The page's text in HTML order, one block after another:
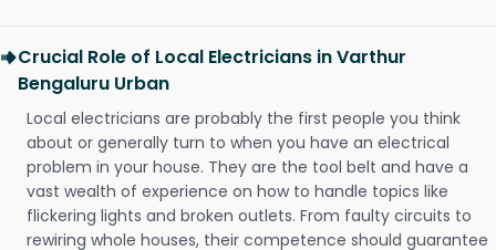
Crucial Role of Local Electricians in Varthur
Bengaluru Urban
Local electricians are probably the first people you think
about or generally turn to when you have an electrical
problem in your house. They are the tool belt and have a
vast wealth of experience on how to handle topics like
flickering lights and broken outlets. From faulty circuits to
rewiring whole houses, their competence should guarantee